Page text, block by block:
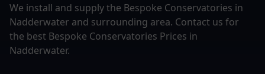
We install and supply the Bespoke Conservatories in
Nadderwater and surrounding area. Contact us for
the best Bespoke Conservatories Prices in
Nadderwater.